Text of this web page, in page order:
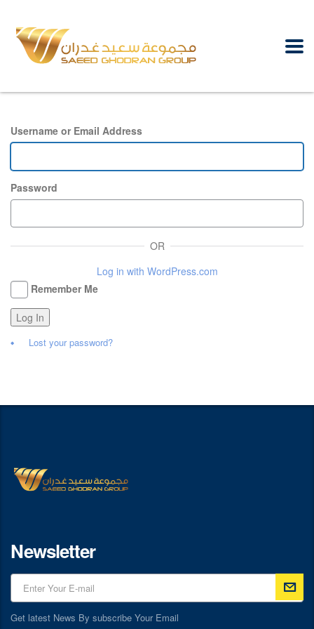
Username or Email Address
Password
OR
Log in with WordPress.com
Remember Me
Log In
Lost your password?
Newsletter
Get latest News By subscribe Your Email